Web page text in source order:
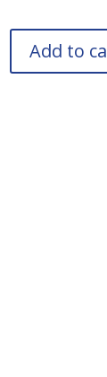
Add to